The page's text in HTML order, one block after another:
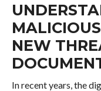
NEW
In recent years, the